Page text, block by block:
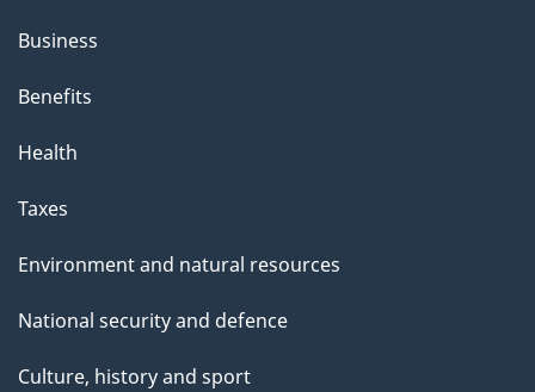
Business
Benefits
Health
Taxes
Environment and natural resources
National security and defence
Culture, history and sport